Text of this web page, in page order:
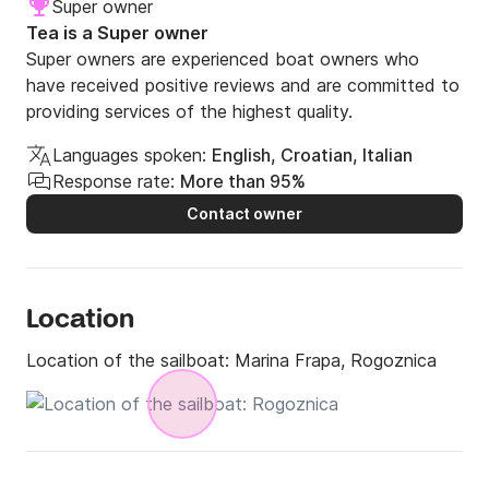
Super owner
Tea is a Super owner
Super owners are experienced boat owners who
have received positive reviews and are committed to
providing services of the highest quality.
Languages spoken: English, Croatian, Italian
Response rate: More than 95%
Contact owner
Location
Location of the sailboat: Marina Frapa, Rogoznica